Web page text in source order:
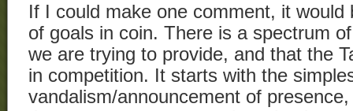
If I could make one comment, it would
of goals in coin. There is a spectrum
we are trying to provide, and that the
in competition. It starts with the
vandalism/announcement of